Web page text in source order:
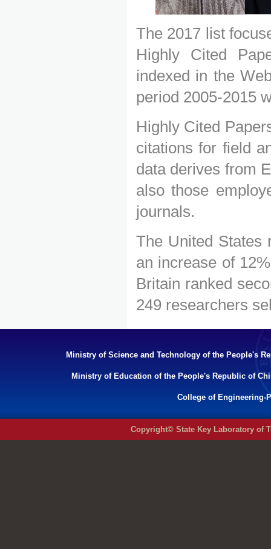
The 2017 list
Highly Cited
indexed in the
period 2005-2015
Highly Cited
citations for field
data derives from
also those
journals.
The United States
an increase of
Britain ranked
249 researchers
Ministry of Science and Technology of the People's
Ministry of Education of the People's Republic of
College of Engineering-
Copyright© State Key Laboratory of